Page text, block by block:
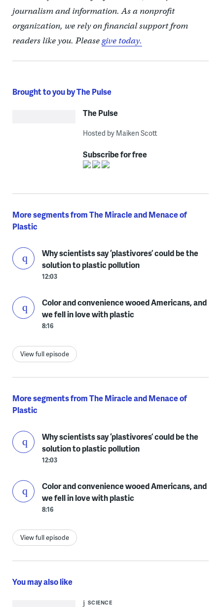
journalism and information. As a nonprofit
organization, we rely on financial support from
readers like you. Pleasegive today.
Brought to you by The Pulse
The Pulse
Hosted by Maiken Scott
Subscribe for free
More segments from The Miracle and Menace of
Plastic
Why scientists say ‘plastivores’ could be the
solution to plastic pollution
12:03
Color and convenience wooed Americans, and
we fell in love with plastic
8:16
View full episode
More segments from The Miracle and Menace of
Plastic
Why scientists say ‘plastivores’ could be the
solution to plastic pollution
12:03
Color and convenience wooed Americans, and
we fell in love with plastic
8:16
View full episode
You may also like
SCIENCE